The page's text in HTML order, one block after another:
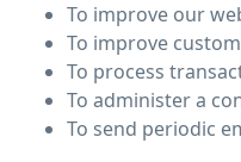
To improve our
To improve
To process
To administer a
To send periodic